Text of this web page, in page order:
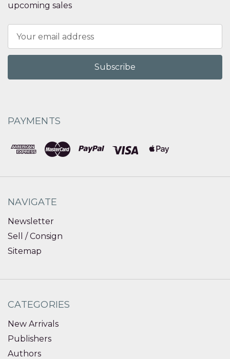
upcoming sales
Address
PAYMENTS
NAVIGATE
Newsletter
Sell / Consign
Sitemap
CATEGORIES
New Arrivals
Publishers
Authors